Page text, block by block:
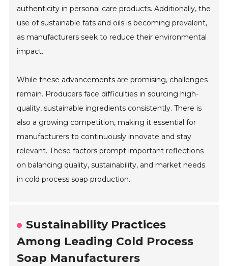
authenticity in personal care products. Additionally, the
use of sustainable fats and oils is becoming prevalent,
as manufacturers seek to reduce their environmental
impact.
While these advancements are promising, challenges
remain. Producers face difficulties in sourcing high-
quality, sustainable ingredients consistently. There is
also a growing competition, making it essential for
manufacturers to continuously innovate and stay
relevant. These factors prompt important reflections
on balancing quality, sustainability, and market needs
in cold process soap production.
Sustainability Practices
Among Leading Cold Process
Soap Manufacturers